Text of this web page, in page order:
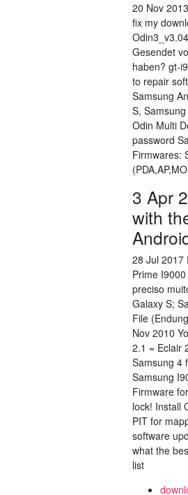
20 Nov
fix my
Gesendet
haben? gt-
to repair
Samsung
S,
Odin Multi
password
Firmwares:
3 Apr
with
28 Jul 2017
Prime
preciso
Galaxy S;
File
Nov 2010
2.1 = Eclair
Samsung 4
Samsung
Firmware
lock! Install
PIT for
software
what the
list